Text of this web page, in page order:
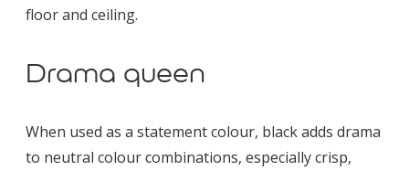
floor and ceiling.
Drama queen
When used as a statement colour, black adds drama
to neutral colour combinations, especially crisp,